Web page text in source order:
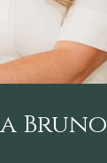
Bruno